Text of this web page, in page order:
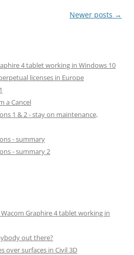
Newer posts →
4 tablet working in Windows 10
licenses in Europe
a Cancel
1 & 2 - stay on maintenance,
- summary
- summary 2
Graphire 4 tablet working in
out there?
over surfaces in Civil 3D